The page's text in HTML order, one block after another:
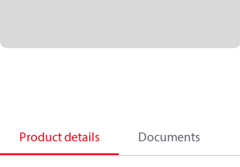
Product details Documents